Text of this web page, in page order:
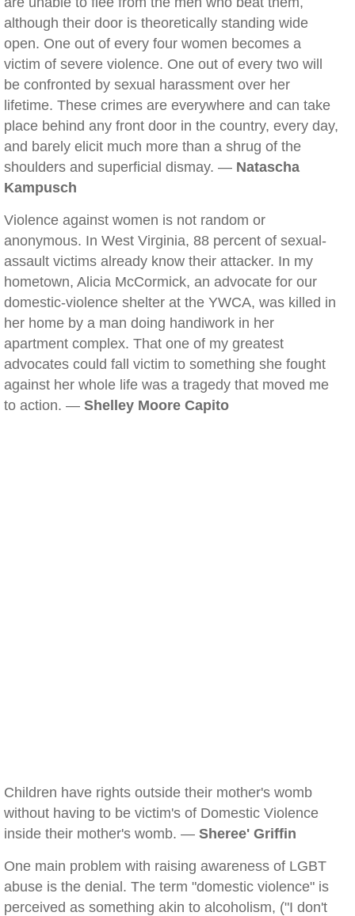
although their door is theoretically standing wide
open. One out of every four women becomes a
victim of severe violence. One out of every two will
be confronted by sexual harassment over her
lifetime. These crimes are everywhere and can take
place behind any front door in the country, every day,
and barely elicit much more than a shrug of the
shoulders and superficial dismay. — Natascha
Kampusch
Violence against women is not random or
anonymous. In West Virginia, 88 percent of sexual-
assault victims already know their attacker. In my
hometown, Alicia McCormick, an advocate for our
domestic-violence shelter at the YWCA, was killed in
her home by a man doing handiwork in her
apartment complex. That one of my greatest
advocates could fall victim to something she fought
against her whole life was a tragedy that moved me
to action. — Shelley Moore Capito
Children have rights outside their mother's womb
without having to be victim's of Domestic Violence
inside their mother's womb. — Sheree' Griffin
One main problem with raising awareness of LGBT
abuse is the denial. The term "domestic violence" is
perceived as something akin to alcoholism, ("I don't